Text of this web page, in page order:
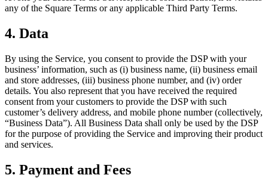
Fast casual
Bakeries
Pizzeria
Ghost kitchens
Discover
Overview
Types
any of the Square Terms or any applicable Third Party Terms.
4. Data
By using the Service, you consent to provide the DSP with your
business’ information, such as (i) business name, (ii) business email
and store addresses, (iii) business phone number, and (iv) order
details. You also represent that you have received the required
consent from your customers to provide the DSP with such
customer’s delivery address, and mobile phone number (collectively,
“Business Data”). All Business Data shall only be used by the DSP
for the purpose of providing the Service and improving their product
and services.
5. Payment and Fees